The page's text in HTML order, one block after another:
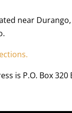
near
is P.O. Box 320